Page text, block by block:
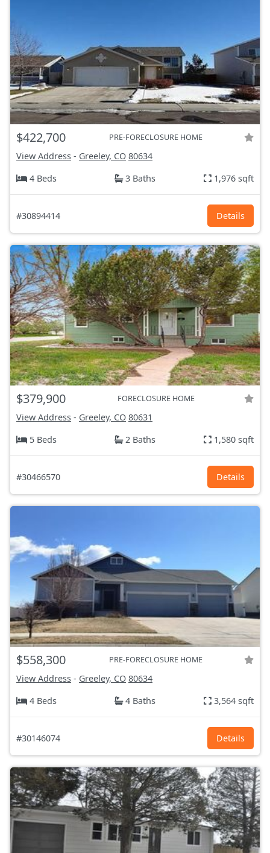
$422,700 PRE-FORECLOSURE HOME
View Address - Greeley, CO 80634
4 Beds
3 Baths 1,976 sqft
#30894414 Details
$379,900 FORECLOSURE HOME
View Address - Greeley, CO 80631
5 Beds
2 Baths 1,580 sqft
#30466570 Details
$558,300 PRE-FORECLOSURE HOME
View Address - Greeley, CO 80634
4 Beds
4 Baths 3,564 sqft
#30146074 Details